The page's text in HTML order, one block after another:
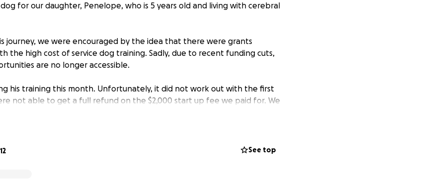
for our daughter, Penelope, who is 5 years old and living with cerebral
journey, we were encouraged by the idea that there were grants
the high cost of service dog training. Sadly, due to recent funding cuts,
are no longer accessible.
his training this month. Unfortunately, it did not work out with the first
not able to get a full refund on the $2,000 start up fee we paid for. We
Forget-Me-Not Service Dogs and excited to support a no -profit in the
a service dog will be life-changing. Benny will not only help her with
12 See top